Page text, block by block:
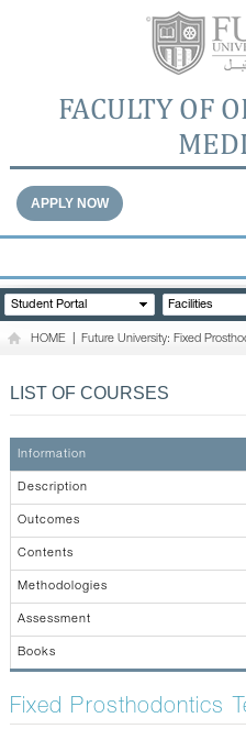
FACULTY OF
APPLY NOW
HOME
ABOUT THE FACULTY
GALLERY
CONTACTS
Student Portal Facilities
HOME Future University: Fixed
LIST OF COURSES
Information
Description
Outcomes
Contents
Methodologies
Assessment
Books
Fixed Prosthodontics